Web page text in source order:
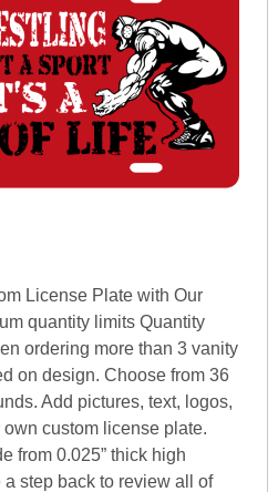
License Plate with Our
quantity limits Quantity
ordering more than 3 vanity
on design. Choose from 36
Add pictures, text, logos,
custom license plate.
from 0.025” thick high
step back to review all of